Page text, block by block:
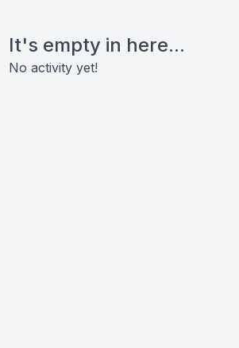
It's empty in here...
No activity yet!